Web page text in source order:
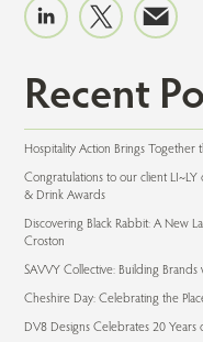
Recent
Hospitality Action Brings
Congratulations to our client
& Drink Awards
Discovering Black Rabbit: A New
Croston
SAVVY Collective: Building
Cheshire Day: Celebrating the
DV8 Designs Celebrates 20 Years